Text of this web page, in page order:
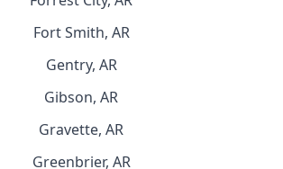
Fort Smith, AR
Gentry, AR
Gibson, AR
Gravette, AR
Greenbrier, AR